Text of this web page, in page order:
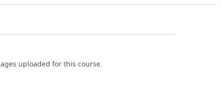
uploaded for this course.